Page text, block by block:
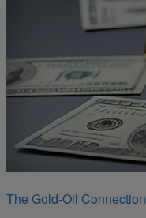
The Gold-Oil Connection